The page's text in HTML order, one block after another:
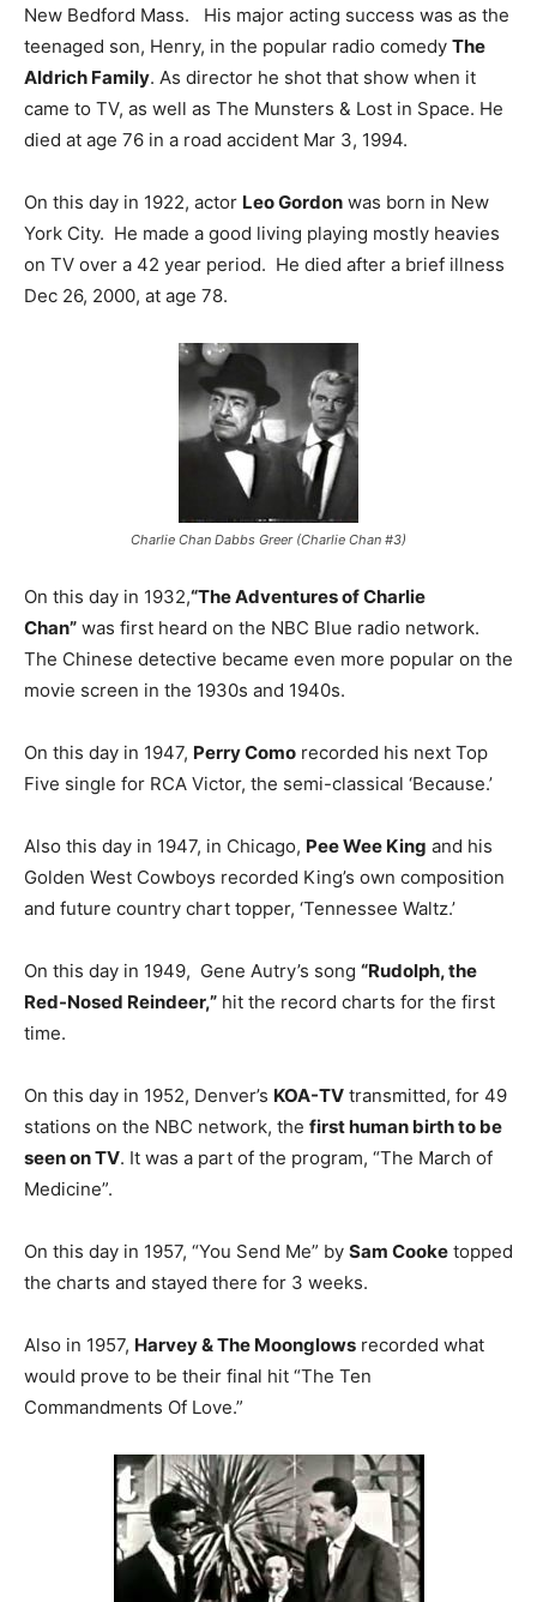
New Bedford Mass. His major acting success was as the
teenaged son, Henry, in the popular radio comedy The
Aldrich Family. As director he shot that show when it
came to TV, as well as The Munsters & Lost in Space. He
died at age 76 in a road accident Mar 3, 1994.
On this day in 1922, actor Leo Gordon was born in New
York City. He made a good living playing mostly heavies
on TV over a 42 year period. He died after a brief illness
Dec 26, 2000, at age 78.
Charlie Chan Dabbs Greer (Charlie Chan #3)
On this day in 1932,“The Adventures of Charlie
Chan” was first heard on the NBC Blue radio network.
The Chinese detective became even more popular on the
movie screen in the 1930s and 1940s.
On this day in 1947, Perry Como recorded his next Top
Five single for RCA Victor, the semi-classical ‘Because.’
Also this day in 1947, in Chicago, Pee Wee King and his
Golden West Cowboys recorded King’s own composition
and future country chart topper, ‘Tennessee Waltz.’
On this day in 1949, Gene Autry’s song “Rudolph, the
Red-Nosed Reindeer,” hit the record charts for the first
time.
On this day in 1952, Denver’s KOA-TV transmitted, for 49
stations on the NBC network, the first human birth to be
seen on TV. It was a part of the program, “The March of
Medicine”.
On this day in 1957, “You Send Me” by Sam Cooke topped
the charts and stayed there for 3 weeks.
Also in 1957, Harvey & The Moonglows recorded what
would prove to be their final hit “The Ten
Commandments Of Love.”